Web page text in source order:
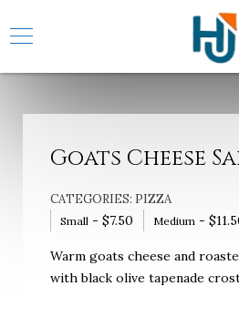
Goats Cheese
CATEGORIES: PIZZA
Small - $7.50 Medium - $
Warm goats cheese and
with black olive tapenade